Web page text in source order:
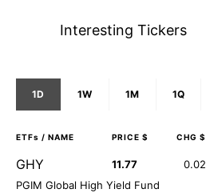
Interesting Tickers
1D 1W 1M 1Q
ETFs / NAME PRICE $ CHG $
GHY 11.77 0.02
PGIM Global High Yield Fund